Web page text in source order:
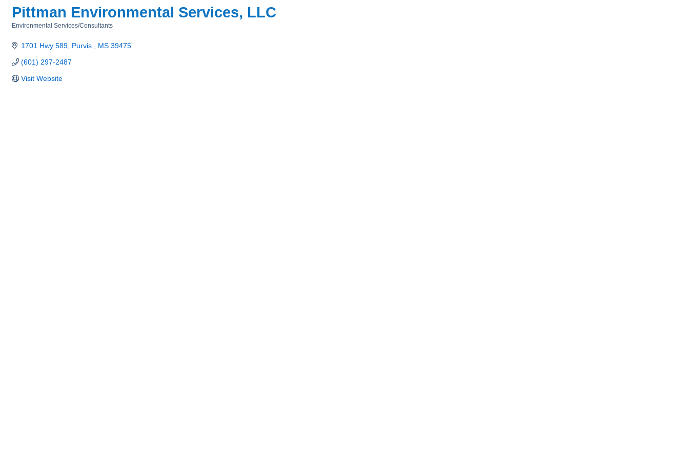
Pittman Environmental Services, LLC
Environmental Services/Consultants
1701 Hwy 589 Purvis MS 39475
(601) 297-2487
Visit Website